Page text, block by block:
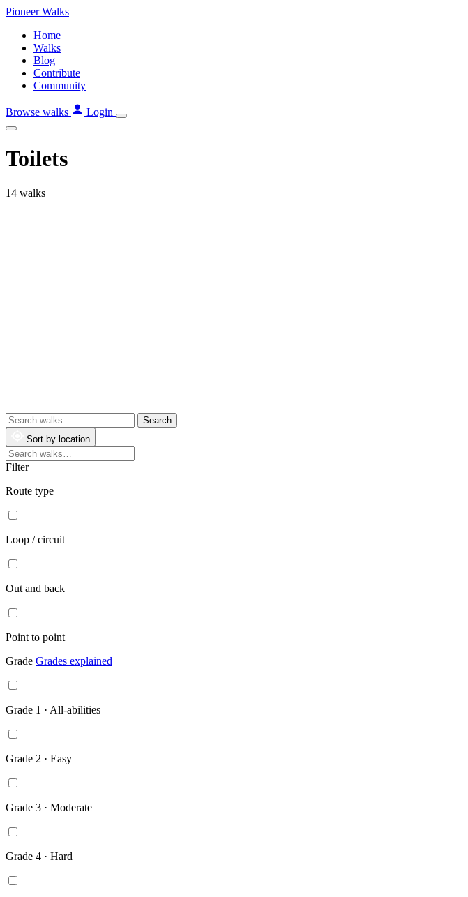
Skip
content
PioneerWalks
Home
Walks
Blog
Contribute
Community
Browse walks Login
Toilets
14 walks
Search
walks
Sort by location
Search
walks
Filter
Route type
Loop / circuit
Out and back
Point to point
Grade Grades explained
Grade 1 · All-abilities
Grade 2 · Easy
Grade 3 · Moderate
Grade 4 · Hard